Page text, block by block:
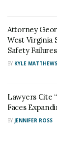
help. She
court takes
sends out a
Attorney
West Virginia
Safety Failures
BY KYLE MATTHEWS
Lawyers Cite
Faces
BY JENNIFER ROSS